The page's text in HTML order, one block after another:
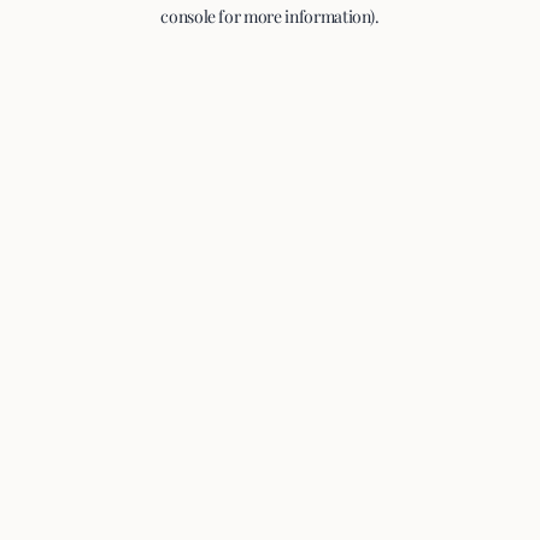
console for more information).